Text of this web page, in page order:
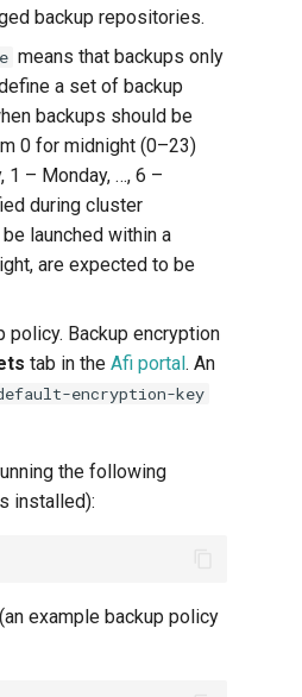
backup repositories.
means that backups only
a set of backup
backups should be
0 for midnight (0–23)
1 – Monday, …, 6 –
during cluster
launched within a
are expected to be
policy. Backup encryption
tab in the Afi portal. An
encryption-key
the following
installed):
example backup policy